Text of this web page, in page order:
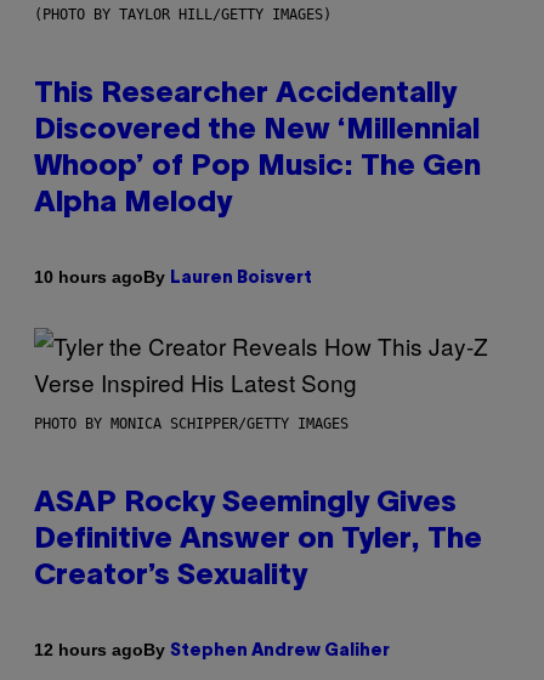
(PHOTO BY TAYLOR HILL/GETTY IMAGES)
This Researcher Accidentally
Discovered the New ‘Millennial
Whoop’ of Pop Music: The Gen
Alpha Melody
10 hours agoBy Lauren Boisvert
PHOTO BY MONICA SCHIPPER/GETTY IMAGES
ASAP Rocky Seemingly Gives
Definitive Answer on Tyler, The
Creator’s Sexuality
12 hours agoBy Stephen Andrew Galiher